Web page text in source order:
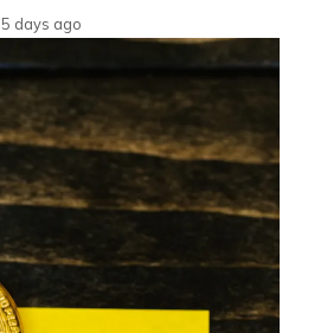
5 days ago